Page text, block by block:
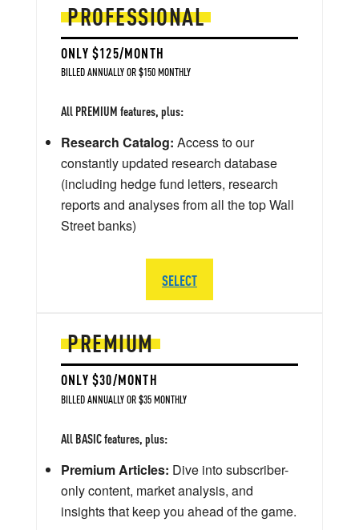
PREMIUM
ONLY $30/MONTH
BILLED ANNUALLY OR $35 MONTHLY
All BASIC features, plus:
Premium Articles: Dive into subscriber-
only content, market analysis, and
insights that keep you ahead of the game.
PROFESSIONAL
ONLY $125/MONTH
BILLED ANNUALLY OR $150 MONTHLY
All PREMIUM features, plus:
Research Catalog: Access to our
constantly updated research database
(including hedge fund letters, research
reports and analyses from all the top Wall
Street banks)
SELECT